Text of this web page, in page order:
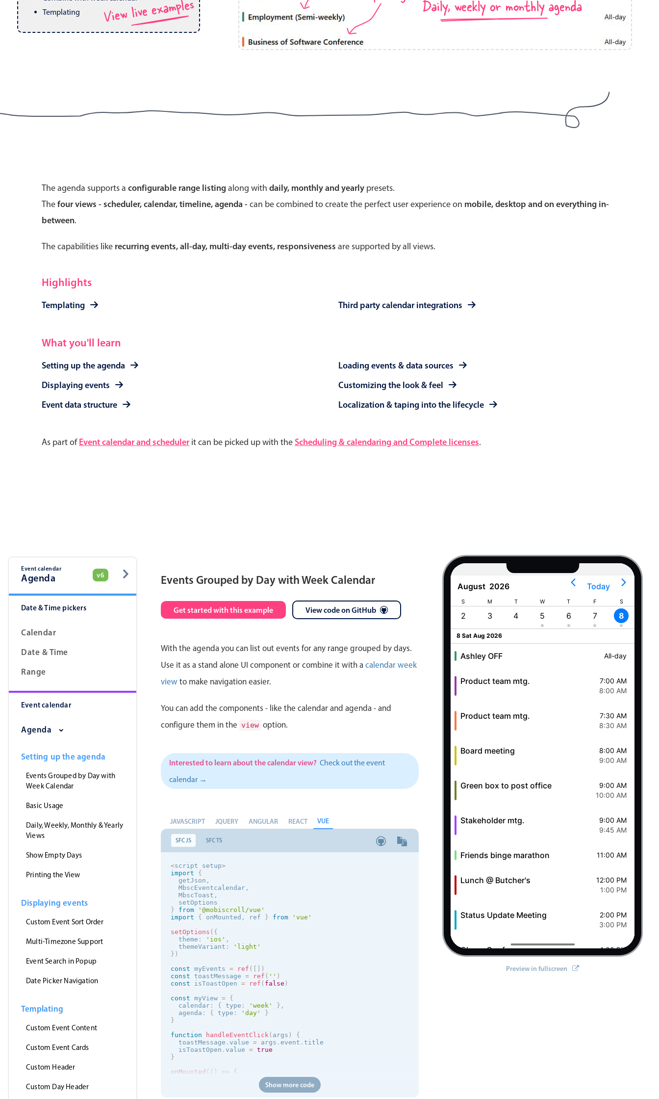
View live examples
Templating
Daily, weekly or monthly agenda
The agenda supports a configurable range listingalong with daily, monthly and yearly presets.
Thefour views - scheduler, calendar, timeline, agenda -can be combined to create the perfect user experience on mobile, desktop and on everything in-
between.
The capabilities like recurring events, all-day, multi-day events, responsiveness are supported by all views.
Highlights
Templating Third party calendar integrations
What you'll learn
Setting up the agenda
Displaying events
Event data structure
Loading events & data sources
Customizing the look & feel
Localization & taping into the lifecycle
As part ofEvent calendar and scheduler it can be picked up with the Scheduling & calendaring and Complete licenses.
Pickers & dropdowns
Highlights
Primary components
Popup
Highlights
Configure buttons
Custom range picking popover
Primary components
Segmented
Inputs & fields
Common use cases
Mobiscroll v6 upgrade guide
Event calendar
Agenda v6
Date & Time pickers
Calendar
Date & Time
Range
Event calendar
Agenda
Setting up the agenda
Events Grouped by Day with
Week Calendar
Basic Usage
Daily, Weekly, Monthly & Yearly
Views
Show Empty Days
Printing the View
Displaying events
Custom Event Sort Order
Multi-Timezone Support
Event Search in Popup
Date Picker Navigation
Templating
Custom Event Content
Custom Event Cards
Custom Header
Custom Day Header
August 2026 Today
S M T W T
26 27 28 29 30
S M T W T F S
2 3 4 5 6 7 8
8 Sat Aug 2026
Ashley OFF All-day
Product team mtg.
7:00 AM
8:00 AM
Product team mtg.
7:30 AM
8:30 AM
Board meeting
8:00 AM
9:00 AM
Green box to post office
9:00 AM
10:00 AM
Stakeholder mtg.
9:00 AM
9:45 AM
Friends binge marathon 11:00 AM
Lunch @ Butcher's
12:00 PM
1:00 PM
Status Update Meeting
2:00 PM
3:00 PM
Clever Conference
4:00 PM
5:00 PM
Preview in fullscreen
Events Grouped by Day with Week Calendar
Get started with this example View code on GitHub
With the agenda you can list out events for any range grouped by days.
Use it as a stand alone UI component or combine it with a calendar week
view to make navigation easier.
You can add the components - like the calendar and agenda - and
configure them in the view option.
Interested to learn about the calendar view? Check out the event
calendar →
JAVASCRIPT JQUERY ANGULAR REACT VUE
SFC JS SFC TS
<script setup>
import
{
  getJson
,
  MbscEventcalendar
,
  MbscToast
,
  setOptions
}
from
'@mobiscroll/vue'
import
{ onMounted , ref } from
'vue'
setOptions ( {
  theme
: ' ios ' ,
  themeVariant
: ' light '
} )
const myEvents = ref (
)
const toastMessage = ref ( '' )
const isToastOpen = ref ( false )
const myView = {
  calendar
: { type : 'week' } ,
  agenda
: { type : 'day'
}
}
function
handleEventClick( args )
{
  toastMessage
. value = args . event . title
  isToastOpen
. value = true
}
onMounted ( ( ) =>
{
'https://trial.mobiscroll.com/events/?vers=5'
Show more code